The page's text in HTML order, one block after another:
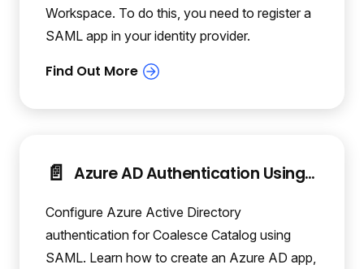
Workspace. To do this, you need to register a
SAML app in your identity provider.
📄️ Azure AD Authentication Using SAML
Configure Azure Active Directory
authentication for Coalesce Catalog using
SAML. Learn how to create an Azure AD app,